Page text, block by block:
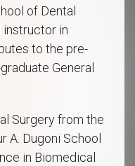
of Dental
instructor in
to the pre-
General
Surgery from the
A. Dugoni School
in Biomedical